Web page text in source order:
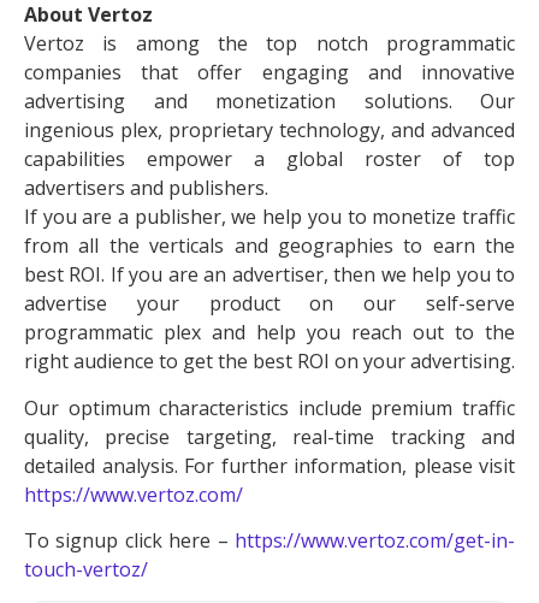
About Vertoz
Vertoz is among the top notch programmatic
companies that offer engaging and innovative
advertising and monetization solutions. Our
ingenious plex, proprietary technology, and advanced
capabilities empower a global roster of top
advertisers and publishers.
If you are a publisher, we help you to monetize traffic
from all the verticals and geographies to earn the
best ROI. If you are an advertiser, then we help you to
advertise your product on our self-serve
programmatic plex and help you reach out to the
right audience to get the best ROI on your advertising.
Our optimum characteristics include premium traffic
quality, precise targeting, real-time tracking and
detailed analysis. For further information, please visit
https://www.vertoz.com/
To signup click here – https://www.vertoz.com/get-in-
touch-vertoz/